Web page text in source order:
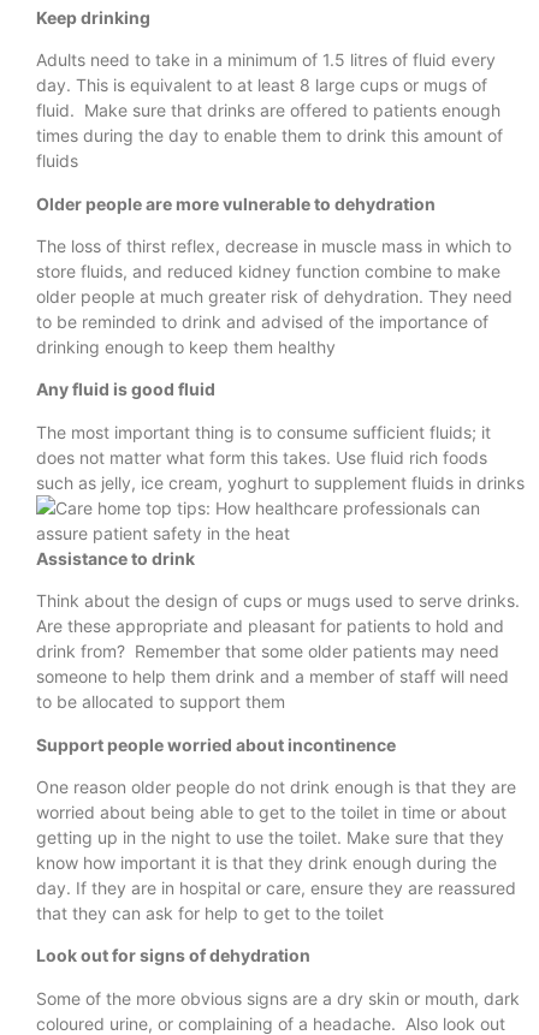
Keep drinking
Adults need to take in a minimum of 1.5 litres of fluid every
day. This is equivalent to at least 8 large cups or mugs of
fluid. Make sure that drinks are offered to patients enough
times during the day to enable them to drink this amount of
fluids
Older people are more vulnerable to dehydration
The loss of thirst reflex, decrease in muscle mass in which to
store fluids, and reduced kidney function combine to make
older people at much greater risk of dehydration. They need
to be reminded to drink and advised of the importance of
drinking enough to keep them healthy
Any fluid is good fluid
The most important thing is to consume sufficient fluids; it
does not matter what form this takes. Use fluid rich foods
such as jelly, ice cream, yoghurt to supplement fluids in drinks
Assistance to drink
Think about the design of cups or mugs used to serve drinks.
Are these appropriate and pleasant for patients to hold and
drink from? Remember that some older patients may need
someone to help them drink and a member of staff will need
to be allocated to support them
Support people worried about incontinence
One reason older people do not drink enough is that they are
worried about being able to get to the toilet in time or about
getting up in the night to use the toilet. Make sure that they
know how important it is that they drink enough during the
day. If they are in hospital or care, ensure they are reassured
that they can ask for help to get to the toilet
Look out for signs of dehydration
Some of the more obvious signs are a dry skin or mouth, dark
coloured urine, or complaining of a headache. Also look out